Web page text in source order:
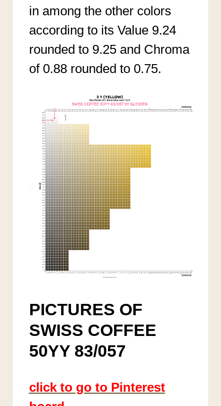
in among the other colors
according to its Value 9.24
rounded to 9.25 and Chroma
of 0.88 rounded to 0.75.
PICTURES OF
SWISS COFFEE
50YY 83/057
click to go to Pinterest